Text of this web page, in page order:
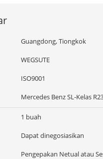
Guangdong, Tiongkok
WEGSUTE
ISO9001
Mercedes Benz SL-Kelas
1 buah
Dapat dinegosiasikan
Pengepakan Netual atau